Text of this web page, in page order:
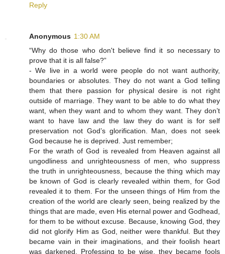
Reply
Anonymous 1:30 AM
“Why do those who don't believe find it so necessary to
prove that it is all false?”
- We live in a world were people do not want authority,
boundaries or absolutes. They do not want a God telling
them that there passion for physical desire is not right
outside of marriage. They want to be able to do what they
want, when they want and to whom they want. They don’t
want to have law and the law they do want is for self
preservation not God’s glorification. Man, does not seek
God because he is deprived. Just remember;
For the wrath of God is revealed from Heaven against all
ungodliness and unrighteousness of men, who suppress
the truth in unrighteousness, because the thing which may
be known of God is clearly revealed within them, for God
revealed it to them. For the unseen things of Him from the
creation of the world are clearly seen, being realized by the
things that are made, even His eternal power and Godhead,
for them to be without excuse. Because, knowing God, they
did not glorify Him as God, neither were thankful. But they
became vain in their imaginations, and their foolish heart
was darkened. Professing to be wise, they became fools